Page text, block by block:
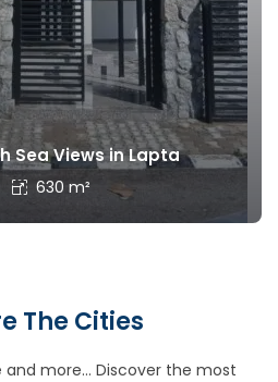
Sea Views in Lapta
630 m²
The Cities
and more… Discover the most